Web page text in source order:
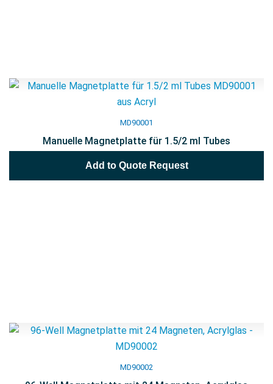
MD90001
Manuelle Magnetplatte für 1.5/2 ml Tubes
Add to Quote Request
MD90002